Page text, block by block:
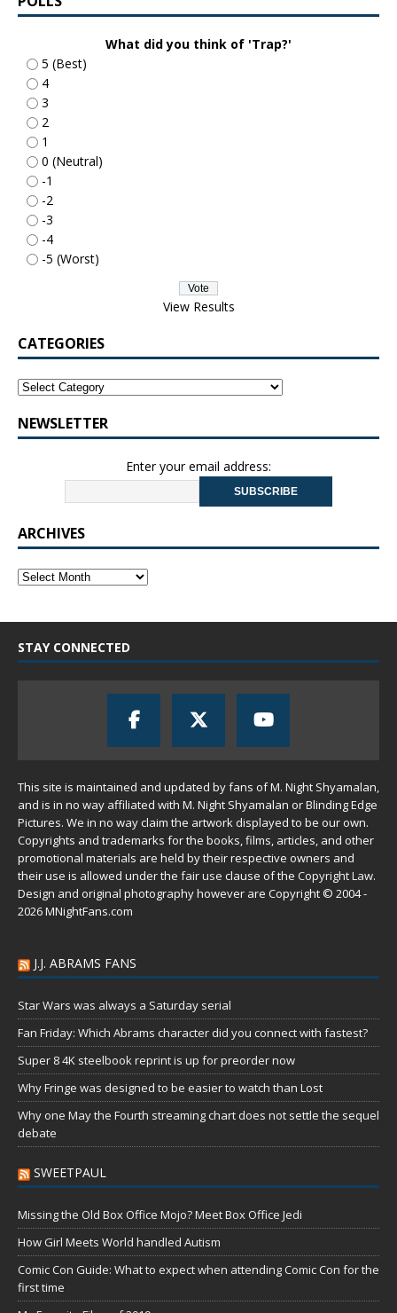
What did you think of 'Trap?'
5 (Best)
4
3
2
1
0 (Neutral)
-1
-2
-3
-4
-5 (Worst)
View Results
CATEGORIES
NEWSLETTER
Enter your email address:
ARCHIVES
STAY CONNECTED
This site is maintained and updated by fans of M. Night Shyamalan,
and is in no way affiliated with M. Night Shyamalan or Blinding Edge
Pictures. We in no way claim the artwork displayed to be our own.
Copyrights and trademarks for the books, films, articles, and other
promotional materials are held by their respective owners and
their use is allowed under the fair use clause of the Copyright Law.
Design and original photography however are Copyright © 2004 -
2026 MNightFans.com
J.J. ABRAMS FANS
Star Wars was always a Saturday serial
Fan Friday: Which Abrams character did you connect with fastest?
Super 8 4K steelbook reprint is up for preorder now
Why Fringe was designed to be easier to watch than Lost
Why one May the Fourth streaming chart does not settle the sequel
debate
SWEETPAUL
Missing the Old Box Office Mojo? Meet Box Office Jedi
How Girl Meets World handled Autism
Comic Con Guide: What to expect when attending Comic Con for the
first time